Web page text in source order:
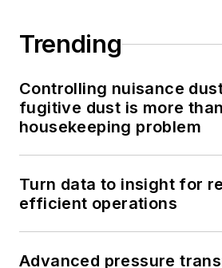
Trending
Controlling nuisance
fugitive dust is more
housekeeping problem
Turn data to insight for
efficient operations
Advanced pressure